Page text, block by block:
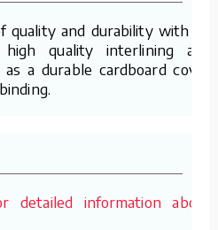
quality and durability with its
quality interlining and
a durable cardboard cover
detailed information about